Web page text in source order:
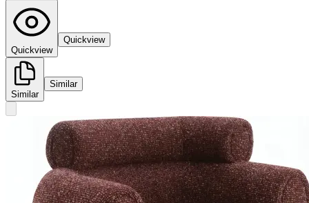
Quickview
Quickview
Similar
Similar